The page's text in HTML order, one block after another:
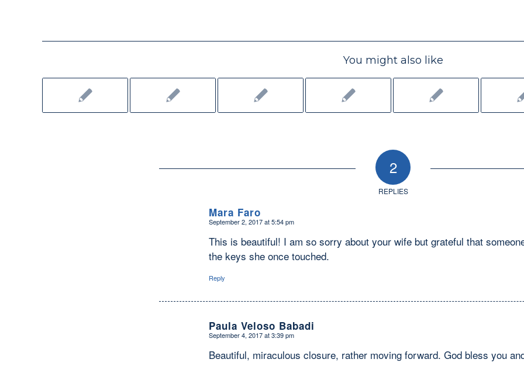
You might also like
2
REPLIES
Mara Faro
says:
September 2, 2017 at 5:54 pm
This is beautiful! I am so sorry about your wife but grateful that
the keys she once touched.
Reply
Paula Veloso Babadi
says:
September 4, 2017 at 3:39 pm
Beautiful, miraculous closure, rather moving forward. God bless you